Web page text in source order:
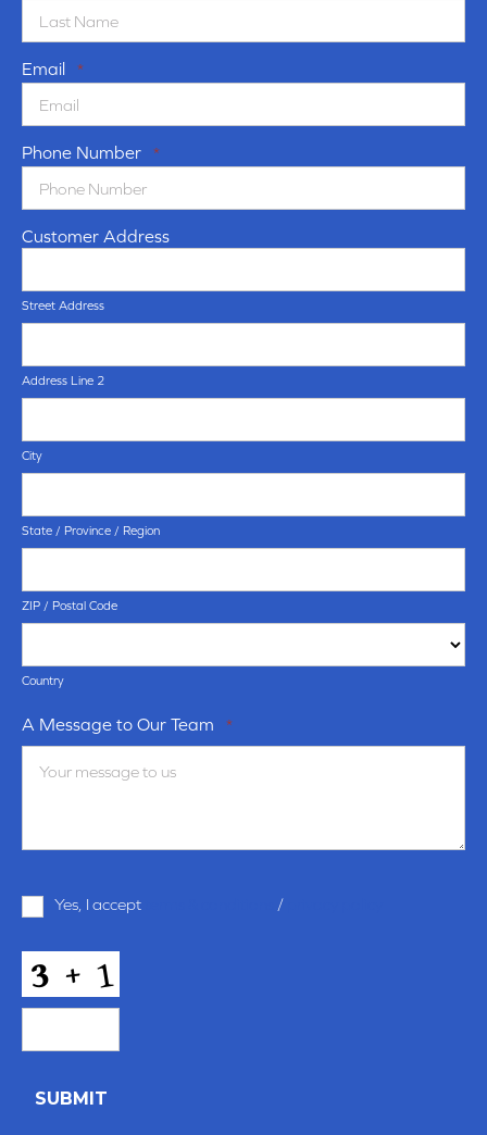
Email *
Phone Number *
Customer Address
Street Address
Address Line 2
City
State / Province / Region
ZIP / Postal Code
Country
A Message to Our Team *
Terms
Yes, I accept /
CAPTCHA